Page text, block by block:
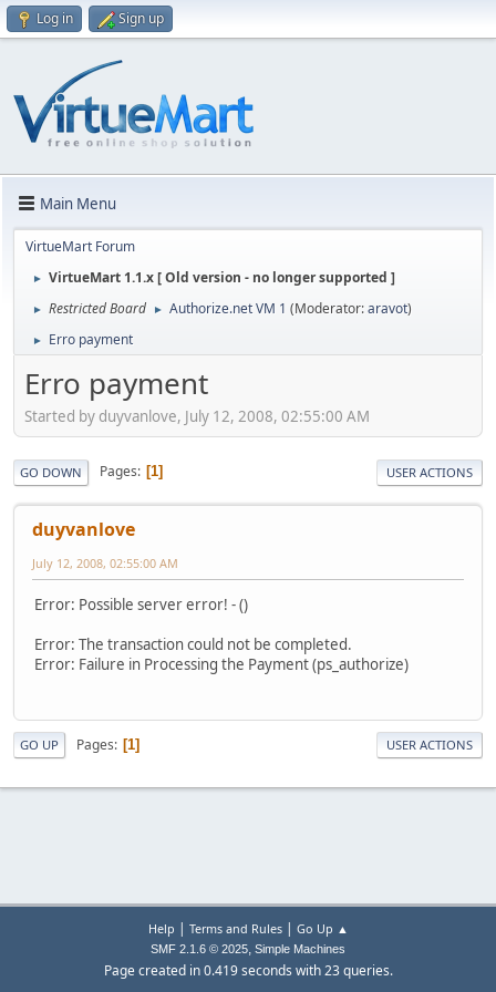
Log in Sign up
Main Menu
VirtueMart Forum
► VirtueMart 1.1.x [ Old version - no longer supported ]
► Restricted Board ► Authorize.net VM 1 (Moderator:aravot)
► Erro payment
Erro payment
Started by duyvanlove, July 12, 2008, 02:55:00 AM
GO DOWN Pages 1 USER ACTIONS
duyvanlove
July 12, 2008, 02:55:00 AM
Error: Possible server error! - ()
Error: The transaction could not be completed.
Error: Failure in Processing the Payment (ps_authorize)
GO UP Pages 1 USER ACTIONS
Help | Terms and Rules| Go Up ▲
SMF 2.1.6 © 2025, Simple Machines
Page created in 0.419 seconds with 23 queries.